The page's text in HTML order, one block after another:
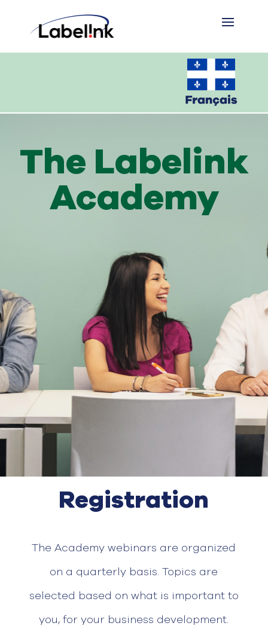
The Labelink
Academy
Registration
The Academy webinars are organized
on a quarterly basis. Topics are
selected based on what is important to
you, for your business development.